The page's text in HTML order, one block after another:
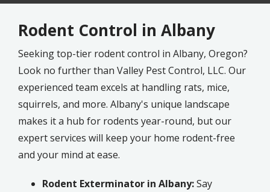
Rodent Control in Albany
Seeking top-tier rodent control in Albany, Oregon?
Look no further than Valley Pest Control, LLC. Our
experienced team excels at handling rats, mice,
squirrels, and more. Albany's unique landscape
makes it a hub for rodents year-round, but our
expert services will keep your home rodent-free
and your mind at ease.
Rodent Exterminator in Albany:Say